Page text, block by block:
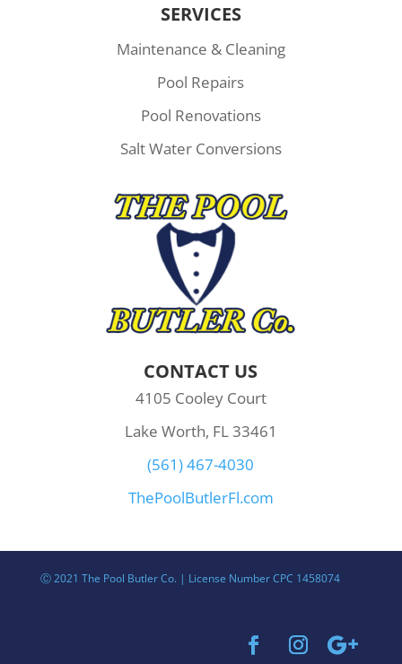
SERVICES
Maintenance & Cleaning
Pool Repairs
Pool Renovations
Salt Water Conversions
CONTACT US
4105 Cooley Court
Lake Worth, FL 33461
(561) 467-4030
ThePoolButlerFl.com
Ⓒ 2021 The Pool Butler Co. | License Number CPC 1458074